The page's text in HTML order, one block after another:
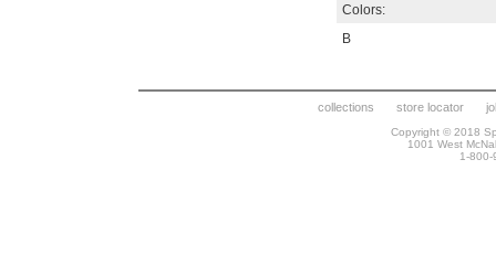
Colors:
B
collections store locator
Copyright © 2018
1001 West
1-